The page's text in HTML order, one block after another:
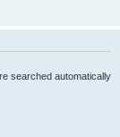
searched automatically